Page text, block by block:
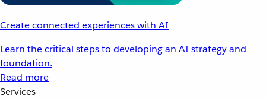
Create connected experiences with AI
Learn the critical steps to developing an AI strategy and
foundation.
Read more
Services